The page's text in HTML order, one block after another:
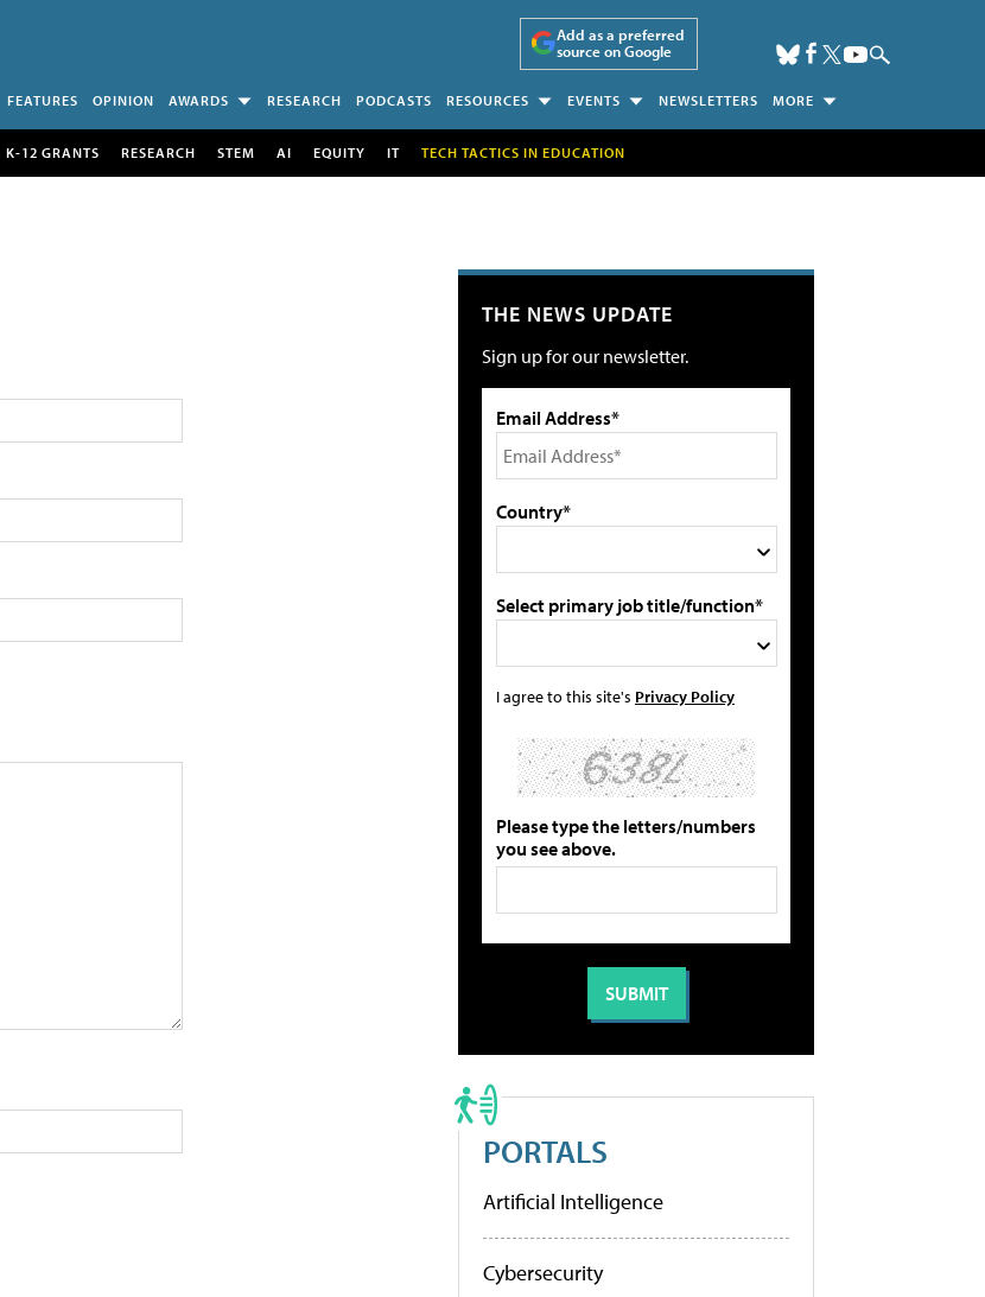
Add as a preferred
source on Google
FEATURES OPINION AWARDS RESEARCH PODCASTS RESOURCES EVENTS NEWSLETTERS MORE
K-12 GRANTS RESEARCH STEM AI EQUITY IT TECH TACTICS IN EDUCATION
THE NEWS UPDATE
Sign up for our newsletter.
Email Address*
Country*
Select primary job title/function*
I agree to this site's Privacy Policy
Please type the letters/numbers
you see above.
PORTALS
Artificial Intelligence
Cybersecurity